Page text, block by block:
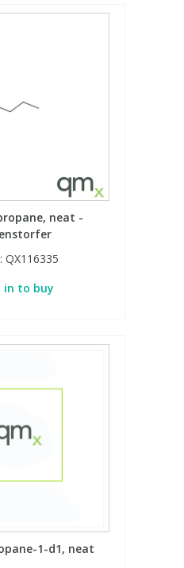
neat -
QX116335
in to buy
1-d1, neat